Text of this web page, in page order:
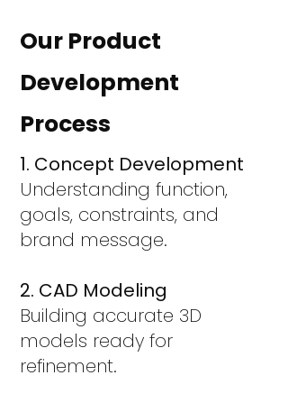
Our Product
Development
Process
1. Concept Development
Understanding function,
goals, constraints, and
brand message.
2. CAD Modeling
Building accurate 3D
models ready for
refinement.